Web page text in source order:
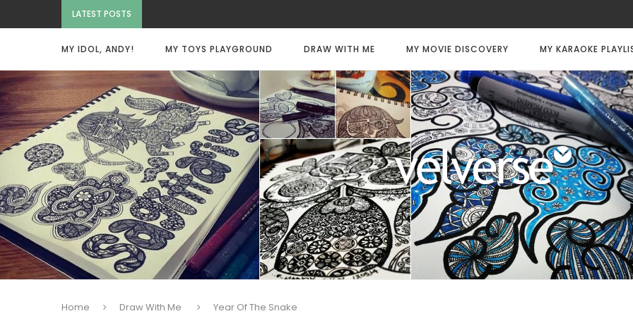
LATEST POSTS
MY IDOL, ANDY! MY TOYS PLAYGROUND DRAW WITH ME MY MOVIE DISCOVERY MY KARAOKE
Home Draw With Me Year Of The Snake